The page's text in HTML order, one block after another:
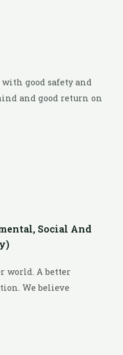
good safety and
and good return on
Social And
world. A better
We believe